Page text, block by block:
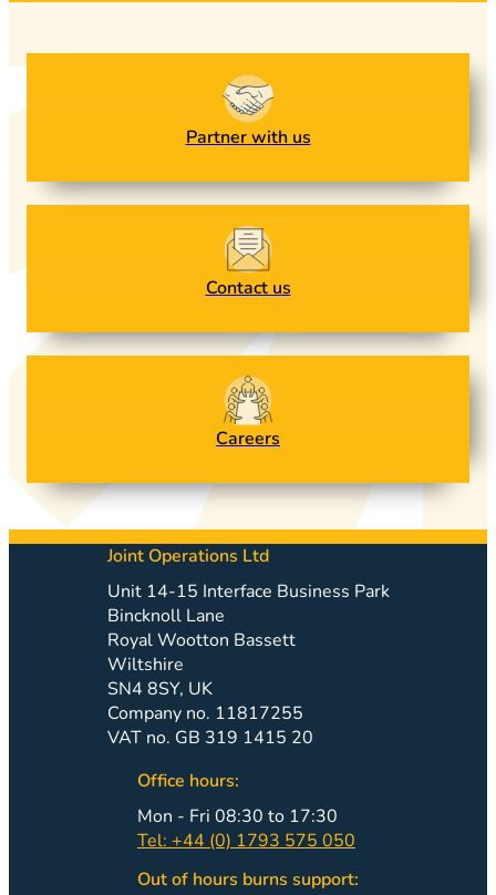
Partner with us
Contact us
Careers
Joint Operations Ltd
Unit 14-15 Interface Business Park
Bincknoll Lane
Royal Wootton Bassett
Wiltshire
SN4 8SY, UK
Company no. 11817255
VAT no. GB 319 1415 20
Office hours:
Mon - Fri 08:30 to 17:30
Tel: +44 (0) 1793 575 050
Out of hours burns support: